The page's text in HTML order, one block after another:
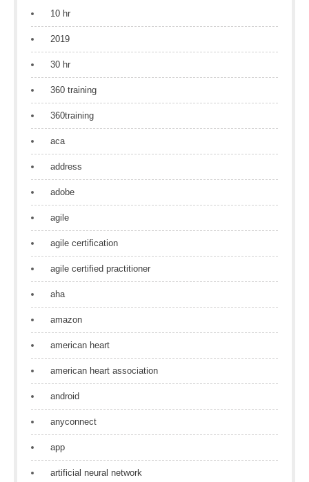
10 hr
2019
30 hr
360 training
360training
aca
address
adobe
agile
agile certification
agile certified practitioner
aha
amazon
american heart
american heart association
android
anyconnect
app
artificial neural network